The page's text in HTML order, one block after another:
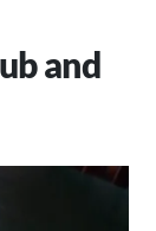
and